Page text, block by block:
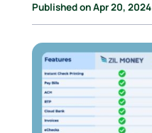
Published on Apr 20, 2024